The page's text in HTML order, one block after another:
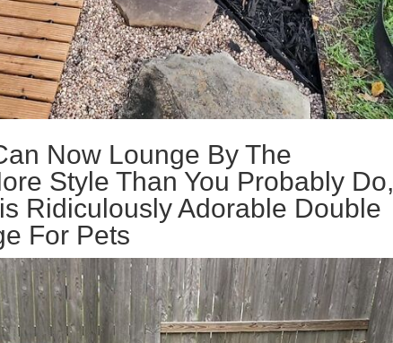
Now Lounge By The
Style Than You Probably Do,
Ridiculously Adorable Double
For Pets